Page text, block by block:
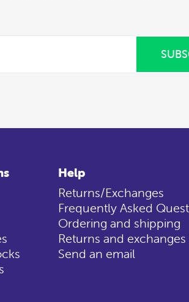
Help
Returns/Exchanges
Frequently Asked
Ordering and shipping
Returns and exchanges
Send an email